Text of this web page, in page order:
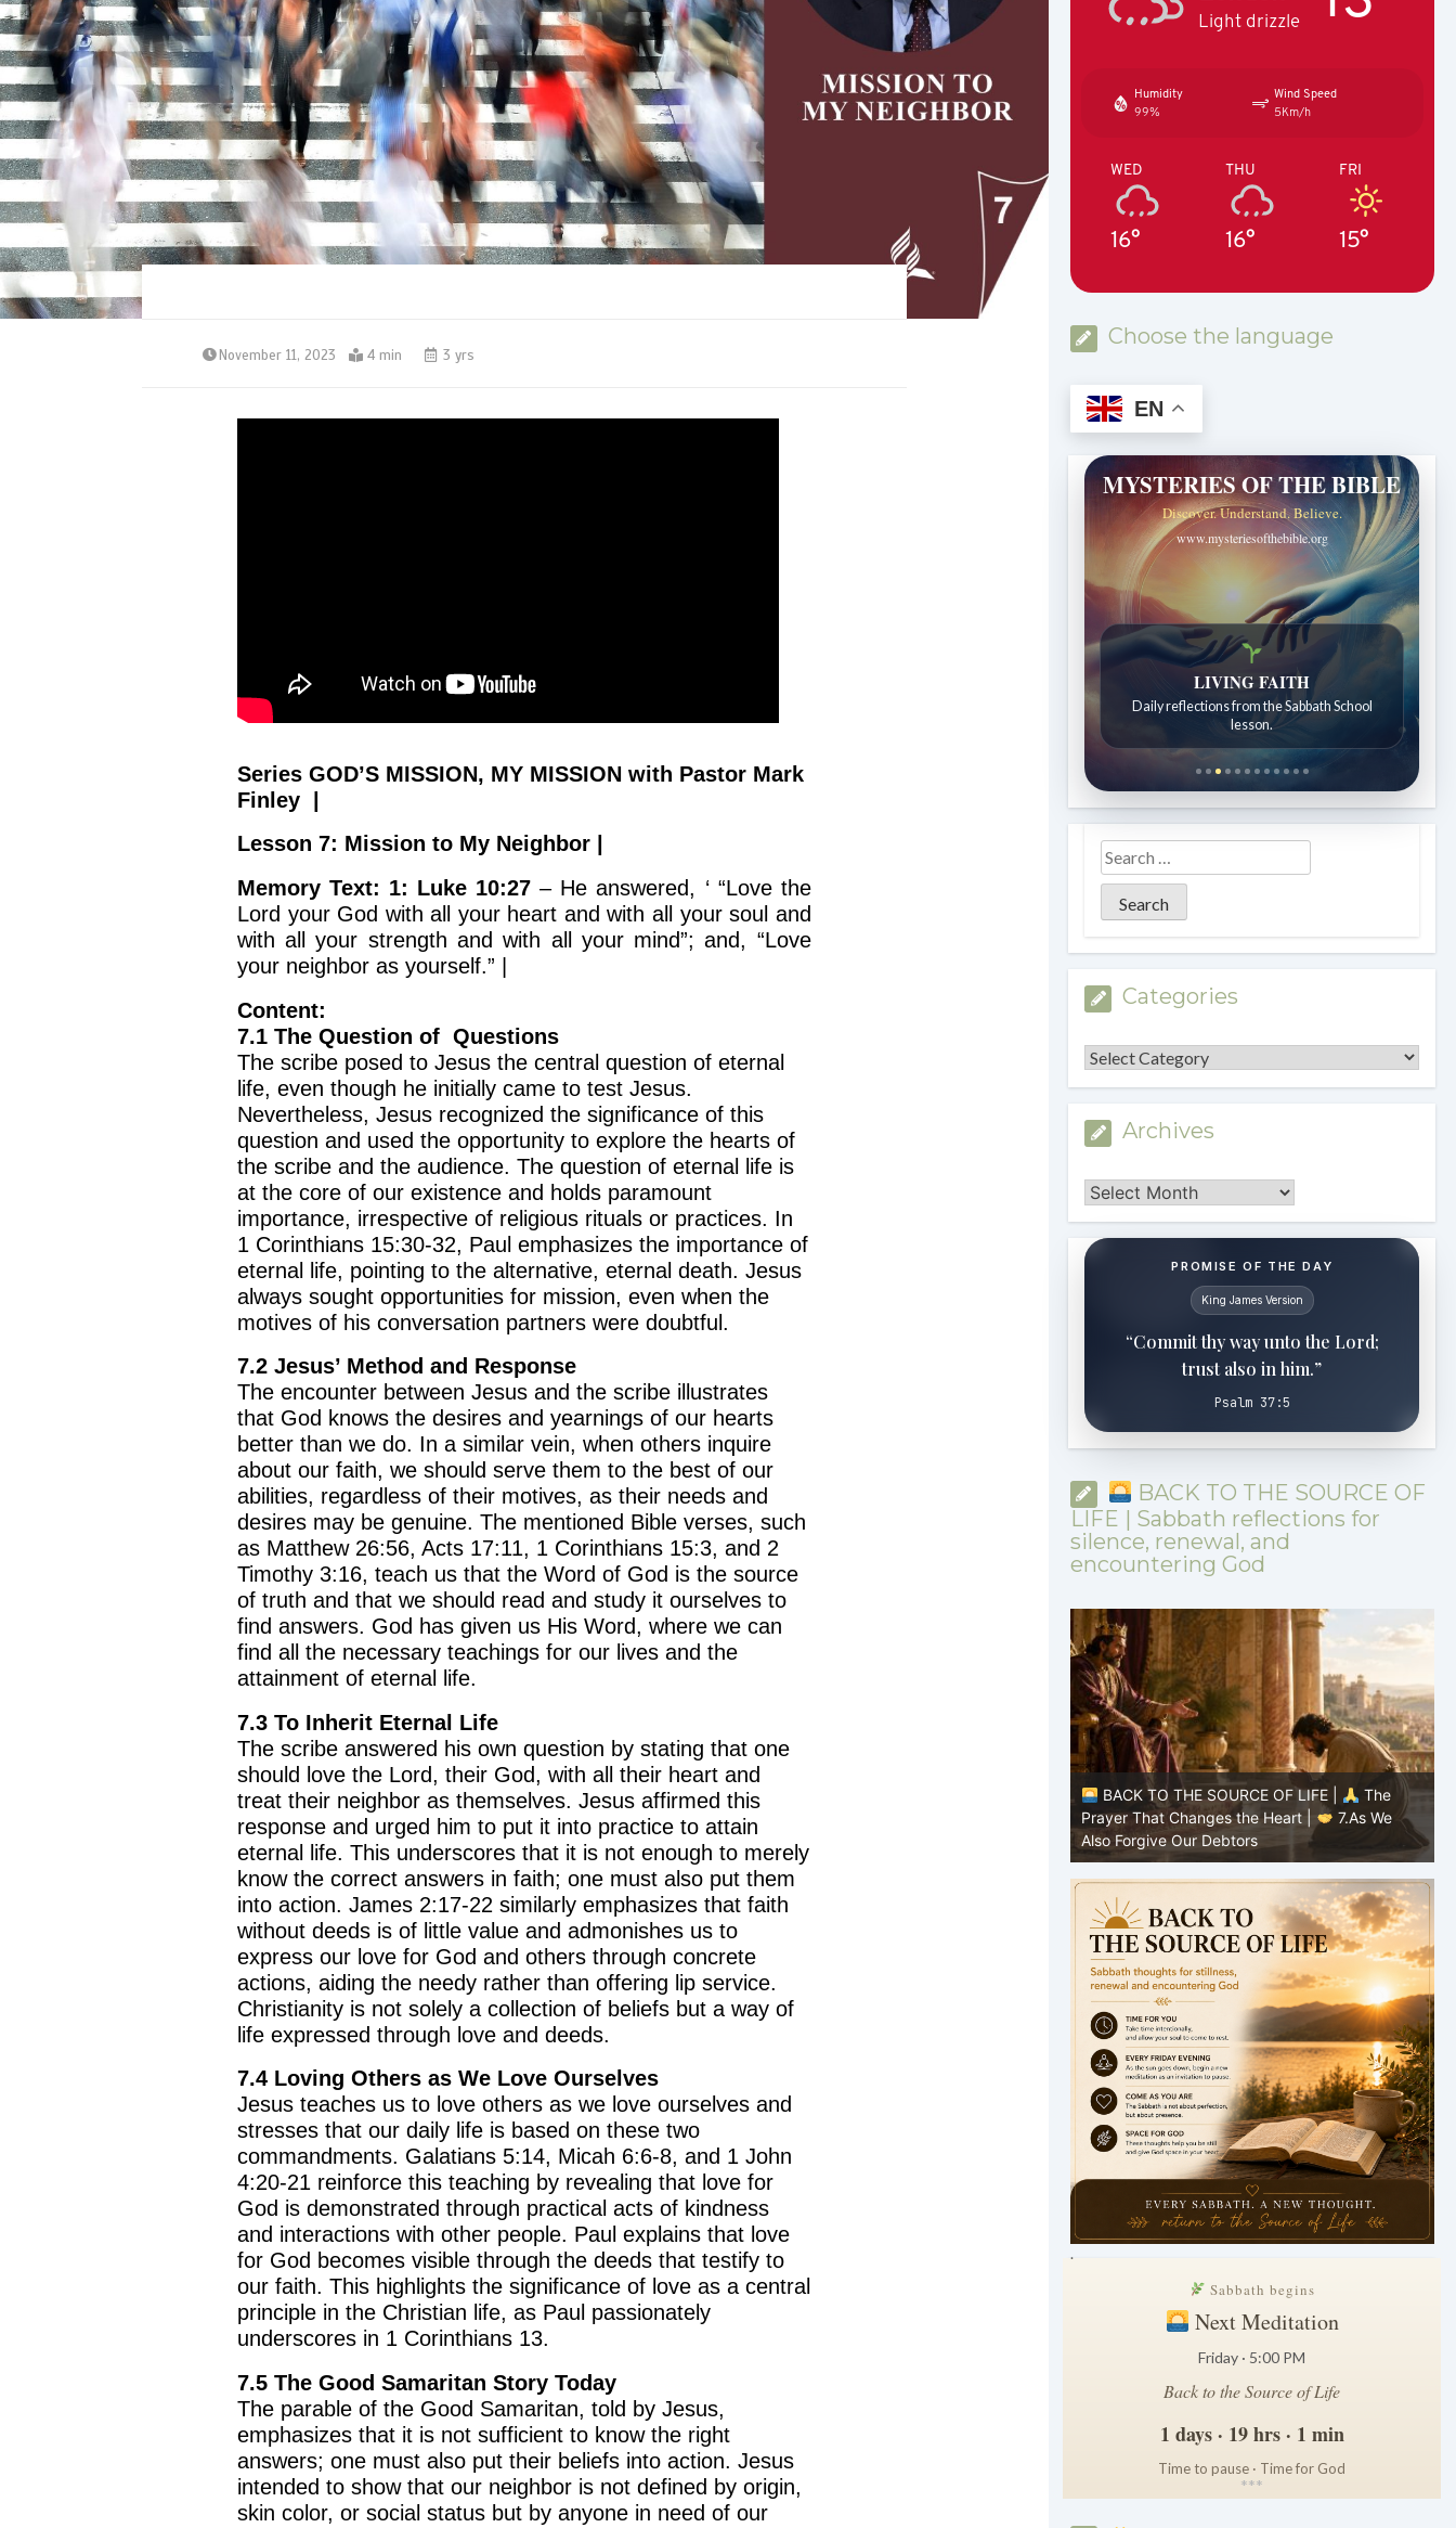
November 11, 2023 4 min 3 yrs
Series GOD’S MISSION, MY MISSION with Pastor Mark
Finley |
Lesson 7: Mission to My Neighbor |
Memory Text: 1: Luke 10:27– He answered, ‘ “Love the
Lord your God with all your heart and with all your soul and
with all your strength and with all your mind”; and, “Love
your neighbor as yourself.” |
Content:
7.1 The Question of Questions
The scribe posed to Jesus the central question of eternal
life, even though he initially came to test Jesus.
Nevertheless, Jesus recognized the significance of this
question and used the opportunity to explore the hearts of
the scribe and the audience. The question of eternal life is
at the core of our existence and holds paramount
importance, irrespective of religious rituals or practices. In
1 Corinthians 15:30-32, Paul emphasizes the importance of
eternal life, pointing to the alternative, eternal death. Jesus
always sought opportunities for mission, even when the
motives of his conversation partners were doubtful.
7.2 Jesus’ Method and Response
The encounter between Jesus and the scribe illustrates
that God knows the desires and yearnings of our hearts
better than we do. In a similar vein, when others inquire
about our faith, we should serve them to the best of our
abilities, regardless of their motives, as their needs and
desires may be genuine. The mentioned Bible verses, such
as Matthew 26:56, Acts 17:11, 1 Corinthians 15:3, and 2
Timothy 3:16, teach us that the Word of God is the source
of truth and that we should read and study it ourselves to
find answers. God has given us His Word, where we can
find all the necessary teachings for our lives and the
attainment of eternal life.
7.3 To Inherit Eternal Life
The scribe answered his own question by stating that one
should love the Lord, their God, with all their heart and
treat their neighbor as themselves. Jesus affirmed this
response and urged him to put it into practice to attain
eternal life. This underscores that it is not enough to merely
know the correct answers in faith; one must also put them
into action. James 2:17-22 similarly emphasizes that faith
without deeds is of little value and admonishes us to
express our love for God and others through concrete
actions, aiding the needy rather than offering lip service.
Christianity is not solely a collection of beliefs but a way of
life expressed through love and deeds.
7.4 Loving Others as We Love Ourselves
Jesus teaches us to love others as we love ourselves and
stresses that our daily life is based on these two
commandments. Galatians 5:14, Micah 6:6-8, and 1 John
4:20-21 reinforce this teaching by revealing that love for
God is demonstrated through practical acts of kindness
and interactions with other people. Paul explains that love
for God becomes visible through the deeds that testify to
our faith. This highlights the significance of love as a central
principle in the Christian life, as Paul passionately
underscores in 1 Corinthians 13.
7.5 The Good Samaritan Story Today
The parable of the Good Samaritan, told by Jesus,
emphasizes that it is not sufficient to know the right
answers; one must also put their beliefs into action. Jesus
intended to show that our neighbor is not defined by origin,
skin color, or social status but by anyone in need of our
Light drizzle
Humidity
99%
Wind Speed
5Km/h
WED
16°
THU
16°
FRI
15°
Choose the language
EN
MYSTERIES OF THE BIBLE
Discover. Understand. Believe.
www.mysteriesofthebible.org
Bible Stories to Wonder At
Bible stories for children ages 7 to 12.
Categories
Categories
Archives
Archives
PROMISE OF THE DAY
King James Version
“Commit thy way unto the Lord;
trust also in him.”
Psalm 37:5
BACK TO THE SOURCE OF
LIFE | Sabbath reflections for
silence, renewal, and
encountering God
BACK TO THE SOURCE OF LIFE |
The
BACK TO THE SOURCE OF LIFE |
The
Prayer That Changes the Heart |
8.Lead Us
Not into Temptation
BACK TO THE SOURCE OF LIFE |
Prayer That Changes the Heart |
Also Forgive Our Debtors
BACK TO THE SOURCE OF LIFE |
The
Prayer That Changes the Heart |
6.And
forgive us our debts
.
Sabbath begins
Next Meditation
Friday · 5:00 PM
Back to the Source of Life
1 days · 19 hrs · 1 min
Time to pause · Time for God
***